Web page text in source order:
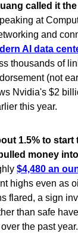
called it
at
and
AI data
thousands of
(not
Nvidia's $2
this year.
1.5% to start
money
$4,480 an
highs even as
flared, a sign
than safe
the past year.